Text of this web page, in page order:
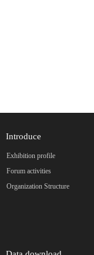
Introduce
Exhibition profile
Forum activities
Organization Structure